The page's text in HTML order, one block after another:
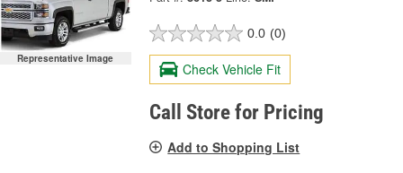
Representative Image
0.0 (0)
Check Vehicle Fit
Call Store for Pricing
Add to Shopping List